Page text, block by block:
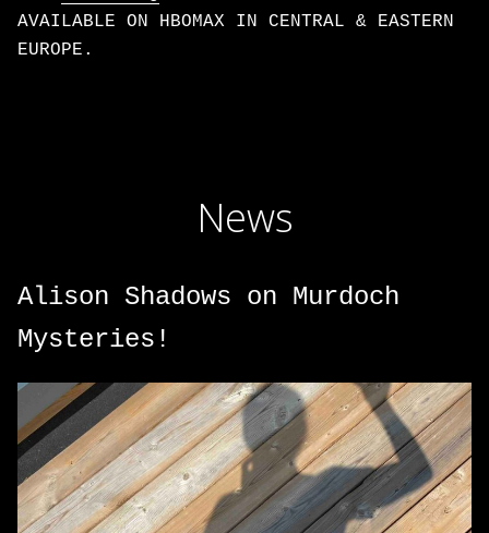
AVAILABLE ON HBOMAX IN CENTRAL & EASTERN
EUROPE.
News
Alison Shadows on Murdoch
Mysteries!